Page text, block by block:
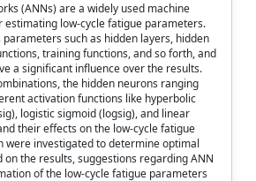
(ANNs) are a widely used machine
estimating low-cycle fatigue parameters.
such as hidden layers, hidden
training functions, and so forth, and
a significant influence over the results.
the hidden neurons ranging
activation functions like hyperbolic
logistic sigmoid (logsig), and linear
their effects on the low-cycle fatigue
were investigated to determine optimal
on the results, suggestions regarding ANN
of the low-cycle fatigue parameters